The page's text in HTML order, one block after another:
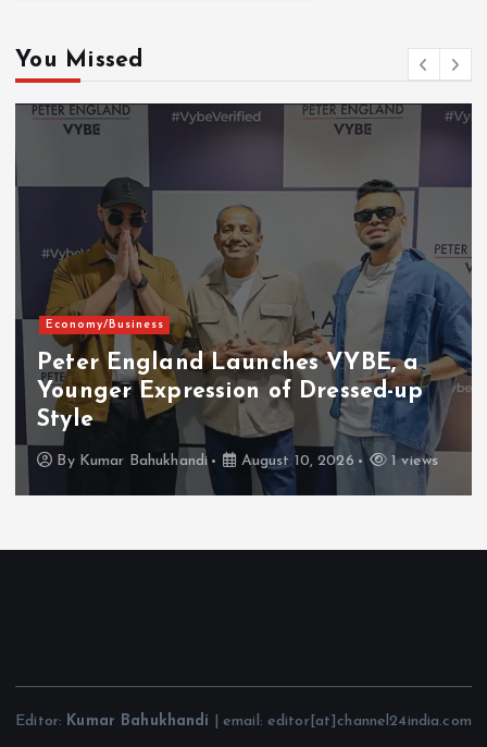
You Missed
Economy/Business
Peter England Launches VYBE, a
Younger Expression of Dressed-up
Style
By Kumar Bahukhandi August 10, 2026 1 views
Editor: Kumar Bahukhandi | email: editor[at]channel24india.com